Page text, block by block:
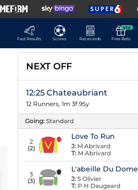
Fast Results
Scores Racecards
NEW
Free Bets
NEXT OFF
12:25 Chateaubriant
12 Runners, 1m 3f 95y
Going: Standard
2
(2)
Love To Run
J: M Abrivard
T: M Abrivard
3
(3)
L'abeille Du Dome
J: S Olivier
T: P H Daugeard